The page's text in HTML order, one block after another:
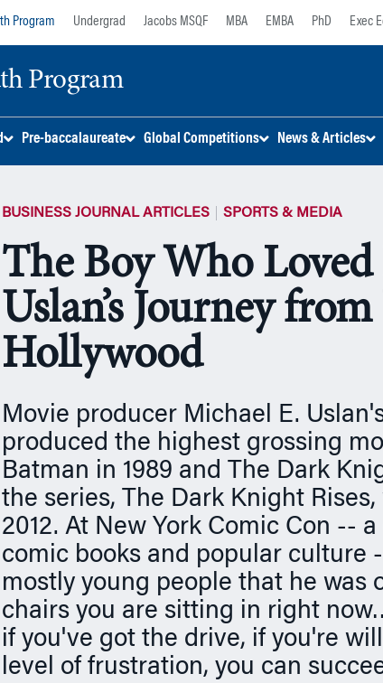
Program Undergrad Jacobs MSQF MBA EMBA PhD Exec
Program
Pre-baccalaureate Global Competitions News & Articles
BUSINESS JOURNAL ARTICLES SPORTS & MEDIA
The Boy Who
Uslan’s Journey
Hollywood
Movie producer Michael E.
produced the highest grossing
Batman in 1989 and The Dark
the series, The Dark Knight
2012. At New York Comic Con --
comic books and popular culture
mostly young people that he was
chairs you are sitting in right
if you've got the drive, if you're
level of frustration, you can